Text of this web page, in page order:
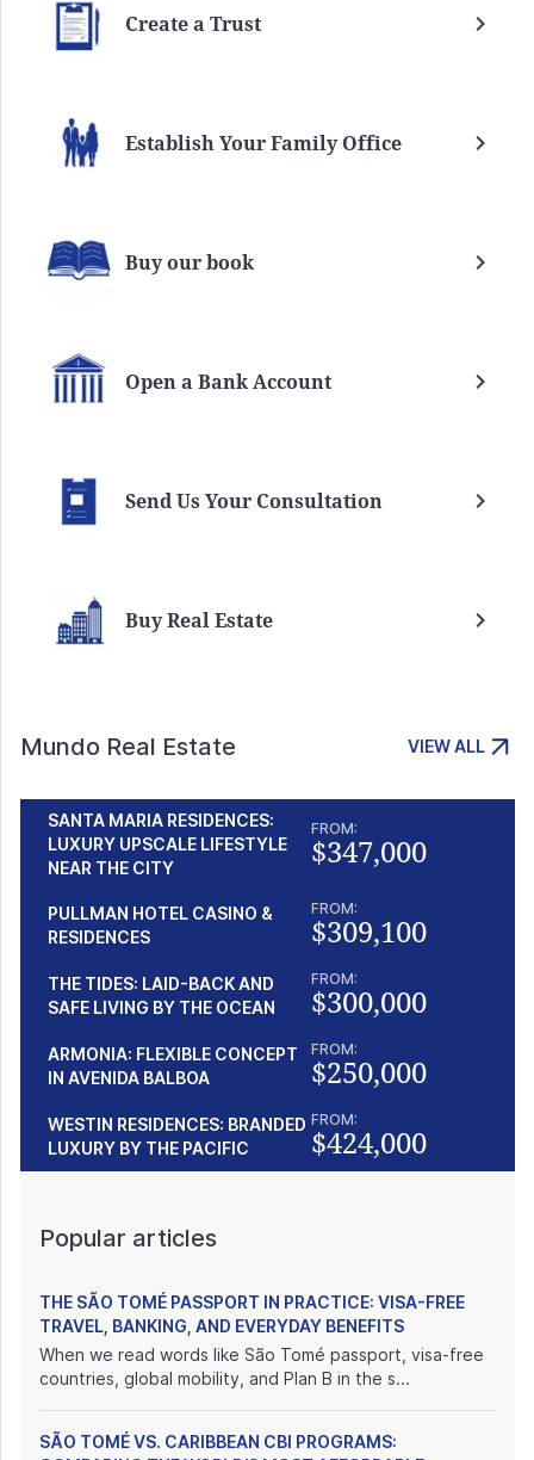
Create a Trust
Establish Your Family Office
Buy our book
Open a Bank Account
Send Us Your Consultation
Buy Real Estate
Mundo Real Estate VIEW ALL
SANTA MARIA RESIDENCES:
LUXURY UPSCALE LIFESTYLE
NEAR THE CITY
FROM:
$347,000
PULLMAN HOTEL CASINO &
RESIDENCES
FROM:
$309,100
THE TIDES: LAID-BACK AND
SAFE LIVING BY THE OCEAN
FROM:
$300,000
ARMONIA: FLEXIBLE CONCEPT
IN AVENIDA BALBOA
FROM:
$250,000
WESTIN RESIDENCES: BRANDED
LUXURY BY THE PACIFIC
FROM:
$424,000
Popular articles
THE SÃO TOMÉ PASSPORT IN PRACTICE: VISA-FREE
TRAVEL, BANKING, AND EVERYDAY BENEFITS
When we read words like São Tomé passport, visa-free
countries, global mobility, and Plan B in the s...
SÃO TOMÉ VS. CARIBBEAN CBI PROGRAMS: